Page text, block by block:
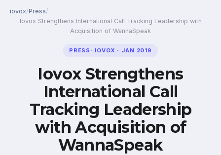
iovox/Press/
Iovox Strengthens International Call Tracking Leadership with
Acquisition of WannaSpeak
PRESS · IOVOX · JAN 2019
Iovox Strengthens
International Call
Tracking Leadership
with Acquisition of
WannaSpeak